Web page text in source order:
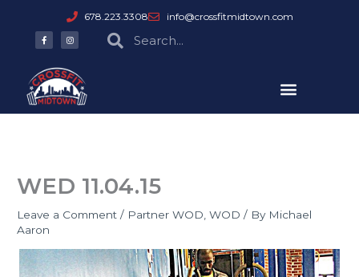
content
678.223.3308 info@crossfitmidtown.com
F
a
c
o
o
k
-
f
I
n
s
g
r
a
m
SearchSearch
WED 11.04.15
Leave a Comment / Partner WOD,WOD / By Michael
Aaron